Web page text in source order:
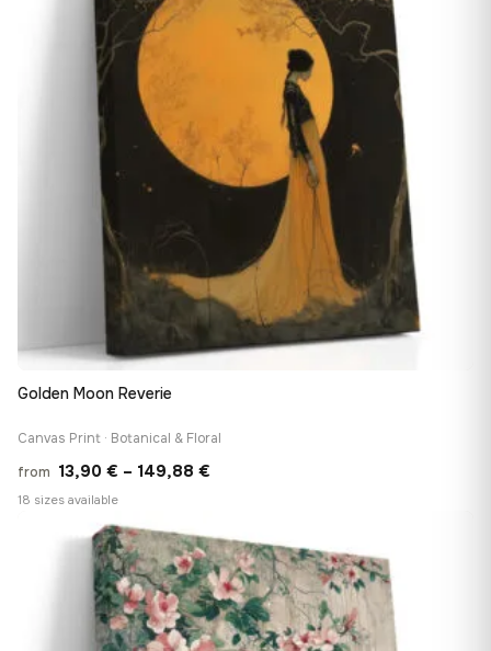
Golden Moon Reverie
Canvas Print · Botanical & Floral
from 13,90 € – 149,88 €
through
149,88 €
18 sizes available